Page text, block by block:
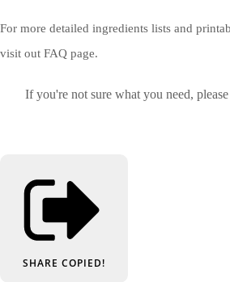
For more detailed ingredients lists and
visit out FAQ page.
If you're not sure what you need,
SHARE COPIED!